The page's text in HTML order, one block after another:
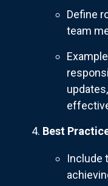
Define
team
Best
Include